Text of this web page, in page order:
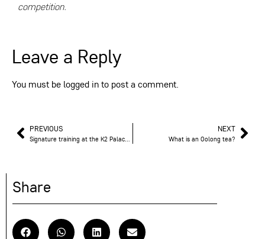
competition.
Leave a Reply
You must be logged in to post a comment.
PREVIOUS
Signature training at the K2 Palace in Courchevel
NEXT
What is an Oolong tea?
Share